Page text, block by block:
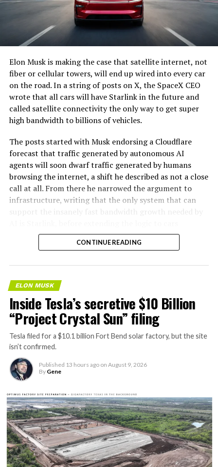
Elon Musk is making the case that satellite internet, not
fiber or cellular towers, will end up wired into every car
on the road. In a string of posts on X, the SpaceX CEO
wrote that all cars will have Starlink in the future and
called satellite connectivity the only way to get super
high bandwidth to billions of vehicles.
The posts started with Musk endorsing a Cloudflare
forecast that traffic generated by autonomous AI
agents will soon dwarf traffic generated by humans
browsing the internet, a shift he described as not a close
call at all. From there he narrowed the argument to
infrastructure, writing that the only system that can
support the insanely fast bandwidth growth needed by
specifically.
AI agentic Internet traffic
will obviously VASTLY
exceed human usage. Not a
close call at all.
Cloudflare’s forecast is
accurate.
https://t.co/VztgrinN5k
pic.twitter.com/Wo4FiRKjPU
— Elon Musk
(@elonmusk)August 9,
2026
CONTINUE READING
ELON MUSK
Inside Tesla’s secretive $10 Billion
“Project Crystal Sun” filing
Tesla filed for a $10.1 billion Fort Bend solar factory, but the site
isn’t confirmed.
Published 13 hours ago on August 9, 2026
By Gene